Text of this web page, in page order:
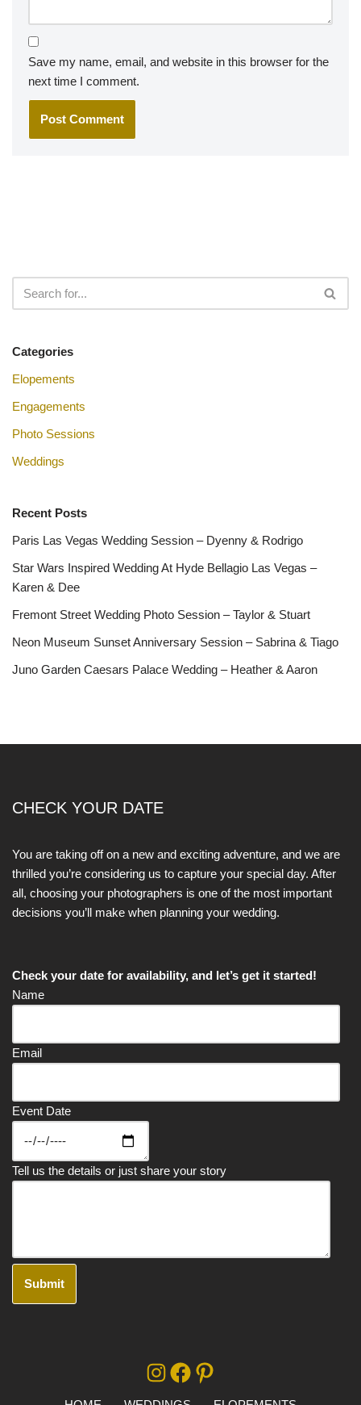
Save my name, email, and website in this browser for the
next time I comment.
Categories
Elopements
Engagements
Photo Sessions
Weddings
Recent Posts
Paris Las Vegas Wedding Session – Dyenny & Rodrigo
Star Wars Inspired Wedding At Hyde Bellagio Las Vegas –
Karen & Dee
Fremont Street Wedding Photo Session – Taylor & Stuart
Neon Museum Sunset Anniversary Session – Sabrina & Tiago
Juno Garden Caesars Palace Wedding – Heather & Aaron
CHECK YOUR DATE
You are taking off on a new and exciting adventure, and we are
thrilled you’re considering us to capture your special day. After
all, choosing your photographers is one of the most important
decisions you’ll make when planning your wedding.
Check your date for availability, and let’s get it started!
Name
Email
Event Date
Tell us the details or just share your story